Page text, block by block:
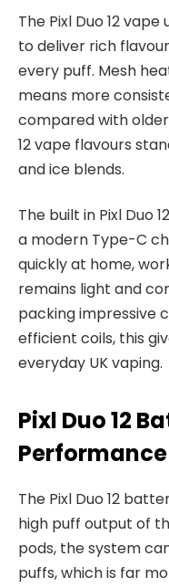
The Pixl Duo 12
to deliver rich
every puff. Mesh
means more
compared with older
12 vape flavours
and ice blends.​
The built in Pixl Duo
a modern Type-C
quickly at home,
remains light and
packing impressive
efficient coils, this
everyday UK vaping.​
Pixl Duo 12
Performance
The Pixl Duo 12
high puff output of
pods, the system
puffs, which is far